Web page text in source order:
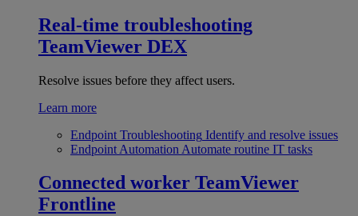
Real-time troubleshooting
TeamViewer DEX
Resolve issues before they affect users.
Learn more
Endpoint Troubleshooting Identify and resolve issues
Endpoint Automation Automate routine IT tasks
Connected worker TeamViewer
Frontline